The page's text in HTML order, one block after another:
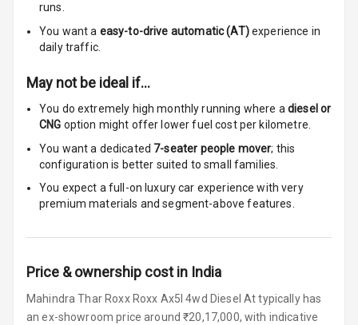
Touch Screen
Connectivity
Android Auto
Apple Car Play
Speakers 6
Navigation
runs.
You want a easy-to-drive automatic (AT)experience in
daily traffic.
May not be ideal if…
You do extremely high monthly running where a diesel or
CNG option might offer lower fuel cost per kilometre.
You want a dedicated 7-seater people mover; this
configuration is better suited to small families.
You expect a full-on luxury car experience with very
premium materials and segment-above features.
Price & ownership cost in India
Mahindra Thar Roxx Roxx Ax5l 4wd Diesel At typically has
an ex-showroom price around ₹20,17,000, with indicative